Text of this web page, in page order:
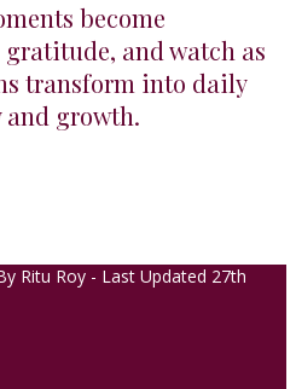
become
and watch as
transform into daily
growth.
Ritu Roy - Last Updated 27th